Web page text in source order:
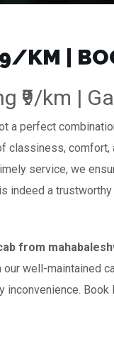
KM |
₹9/km |
a perfect
classiness,
service, we
indeed a trustworthy
from
well-maintained